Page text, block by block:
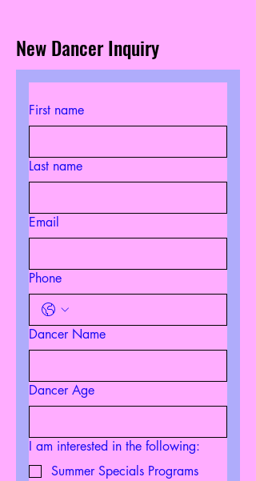
New Dancer Inquiry
First name
Last name
Email
Phone
Dancer Name
Dancer Age
I am interested in the following:
Summer Specials Programs